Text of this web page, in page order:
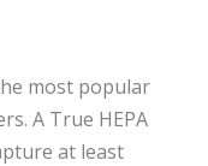
most popular
A True HEPA
at least